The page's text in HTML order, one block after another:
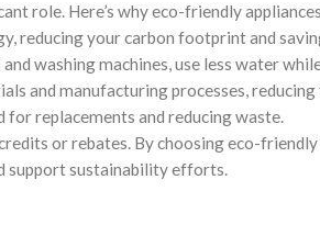
role. Here’s why eco-friendly
reducing your carbon footprint and
washing machines, use less water
and manufacturing processes,
replacements and reducing waste.
or rebates. By choosing eco-friendly
support sustainability efforts.